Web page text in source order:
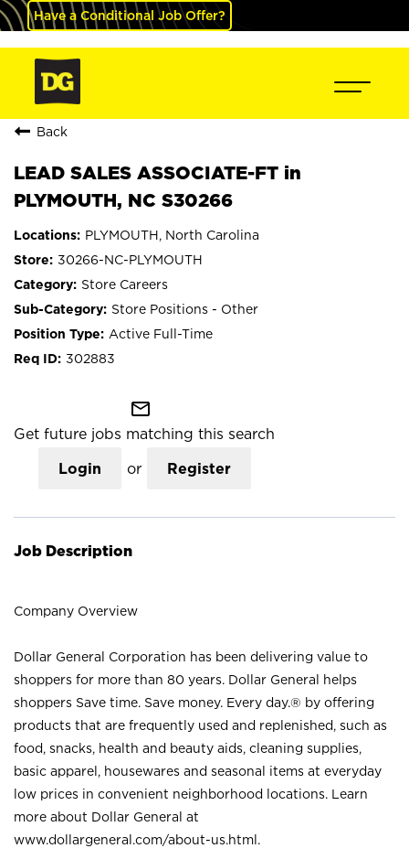
Have a Conditional Job Offer?
Back
LEAD SALES ASSOCIATE-FT in
PLYMOUTH, NC S30266
PLYMOUTH, North Carolina
30266-NC-PLYMOUTH
Store Careers
Store Positions - Other
Active Full-Time
302883
mail_outline
Get future jobs matching this search
Login or Register
Job Description
Company Overview
Dollar General Corporation has been delivering value to
shoppers for more than 80 years. Dollar General helps
shoppers Save time. Save money. Every day.® by offering
products that are frequently used and replenished, such as
food, snacks, health and beauty aids, cleaning supplies,
basic apparel, housewares and seasonal items at everyday
low prices in convenient neighborhood locations. Learn
more about Dollar General at
www.dollargeneral.com/about-us.html .